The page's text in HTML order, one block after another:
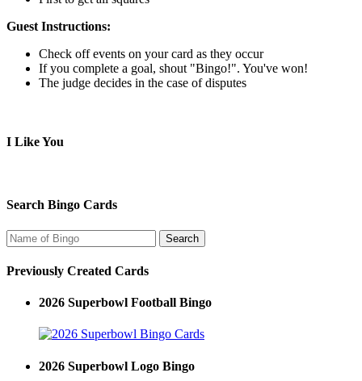
Guest Instructions:
Check off events on your card as they occur
If you complete a goal, shout "Bingo!". You've won!
The judge decides in the case of disputes
I Like You
Search Bingo Cards
Previously Created Cards
2026 Superbowl Football Bingo
2026 Superbowl Logo Bingo